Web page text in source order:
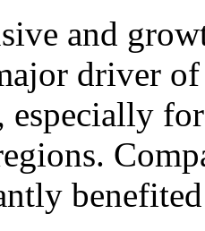
and
driver
especially